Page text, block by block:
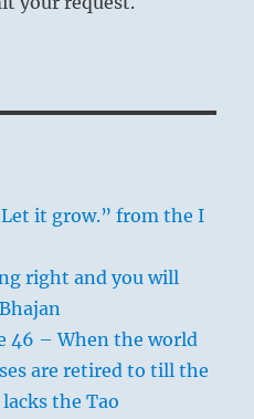
it grow.” from the I
right and you will
46 – When the world
are retired to till the
the Tao